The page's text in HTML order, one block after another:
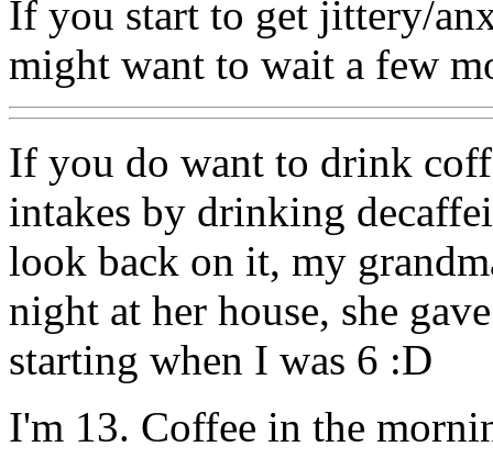
If you start to get jittery/
might want to wait a few
If you do want to drink
intakes by drinking
look back on it, my
night at her house, she
starting when I was 6 :D
I'm 13. Coffee in the